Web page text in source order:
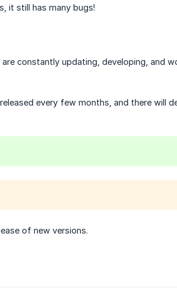
it still has many bugs!
constantly updating, developing, and
every few months, and there will
of new versions.